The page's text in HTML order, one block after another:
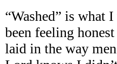
“Washed” is what
been feeling
laid in the way